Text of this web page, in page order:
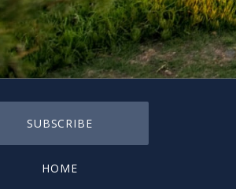
HOME
SUBSCRIBE